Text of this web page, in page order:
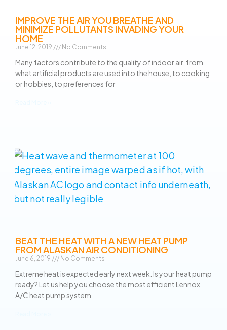
IMPROVE THE AIR YOU BREATHE AND
MINIMIZE POLLUTANTS INVADING YOUR
HOME
June 12, 2019 No Comments
Many factors contribute to the quality of indoor air, from
what artificial products are used into the house, to cooking
or hobbies, to preferences for
BEAT THE HEAT WITH A NEW HEAT PUMP
FROM ALASKAN AIR CONDITIONING
June 6, 2019 No Comments
Extreme heat is expected early next week. Is your heat pump
ready? Let us help you choose the most efficient Lennox
A/C heat pump system